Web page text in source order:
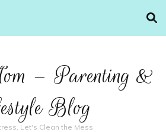
– Parenting &
Blog
Let's Clean the Mess